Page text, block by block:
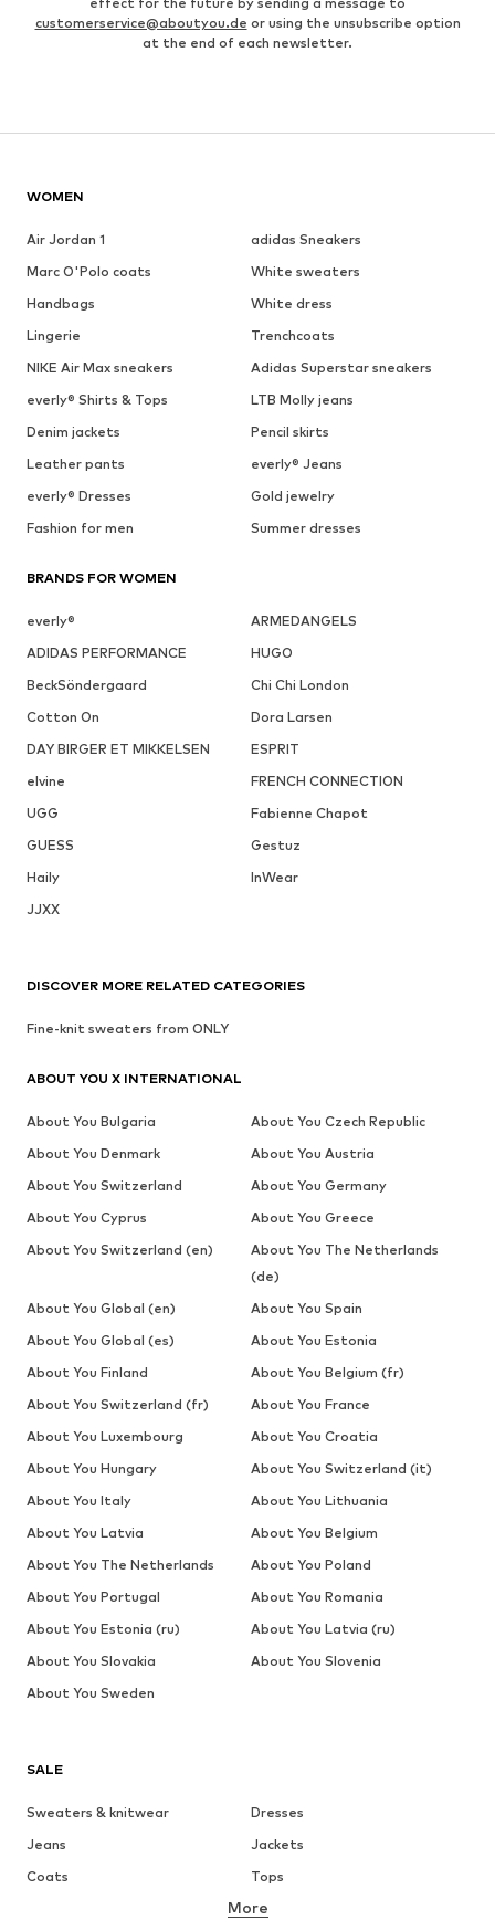
customerservice@aboutyou.de or using the unsubscribe option
at the end of each newsletter.
WOMEN
Air Jordan 1
adidas Sneakers
Marc O'Polo coats
White sweaters
Handbags
White dress
Lingerie
Trenchcoats
NIKE Air Max sneakers
Adidas Superstar sneakers
everly® Shirts & Tops
LTB Molly jeans
Denim jackets
Pencil skirts
Leather pants
everly® Jeans
everly® Dresses
Gold jewelry
Fashion for men
Summer dresses
BRANDS FOR WOMEN
everly®
ARMEDANGELS
ADIDAS PERFORMANCE
HUGO
BeckSöndergaard
Chi Chi London
Cotton On
Dora Larsen
DAY BIRGER ET MIKKELSEN
ESPRIT
elvine
FRENCH CONNECTION
UGG
Fabienne Chapot
GUESS
Gestuz
Haily
InWear
JJXX
SALE
Sweaters & knitwear
Dresses
Jeans
Jackets
Coats
Tops
Underwear
More
DISCOVER MORE RELATED CATEGORIES
Fine-knit sweaters from ONLY
ABOUT YOU X INTERNATIONAL
About You Bulgaria
About You Czech Republic
About You Denmark
About You Austria
About You Switzerland
About You Germany
About You Cyprus
About You Greece
About You Switzerland (en)
About You The Netherlands
(de)
About You Global (en)
About You Spain
About You Global (es)
About You Estonia
About You Finland
About You Belgium (fr)
About You Switzerland (fr)
About You France
About You Luxembourg
About You Croatia
About You Hungary
About You Switzerland (it)
About You Italy
About You Lithuania
About You Latvia
About You Belgium
About You The Netherlands
About You Poland
About You Portugal
About You Romania
About You Estonia (ru)
About You Latvia (ru)
About You Slovakia
About You Slovenia
About You Sweden